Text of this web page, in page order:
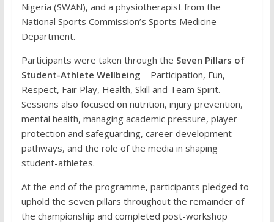
Nigeria (SWAN), and a physiotherapist from the
National Sports Commission’s Sports Medicine
Department.
Participants were taken through the Seven Pillars of
Student-Athlete Wellbeing—Participation, Fun,
Respect, Fair Play, Health, Skill and Team Spirit.
Sessions also focused on nutrition, injury prevention,
mental health, managing academic pressure, player
protection and safeguarding, career development
pathways, and the role of the media in shaping
student-athletes.
At the end of the programme, participants pledged to
uphold the seven pillars throughout the remainder of
the championship and completed post-workshop